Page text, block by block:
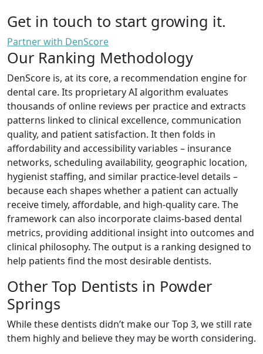
Get in touch to start growing it.
Partner with DenScore
Our Ranking Methodology
DenScore is, at its core, a recommendation engine for
dental care. Its proprietary AI algorithm evaluates
thousands of online reviews per practice and extracts
patterns linked to clinical excellence, communication
quality, and patient satisfaction. It then folds in
affordability and accessibility variables – insurance
networks, scheduling availability, geographic location,
hygienist staffing, and similar practice-level details –
because each shapes whether a patient can actually
receive timely, affordable, and high-quality care. The
framework can also incorporate claims-based dental
metrics, providing additional insight into outcomes and
clinical philosophy. The output is a ranking designed to
help patients find the most desirable dentists.
Other Top Dentists in Powder
Springs
While these dentists didn’t make our Top 3, we still rate
them highly and believe they may be worth considering.